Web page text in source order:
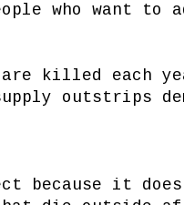
who want to
killed each
outstrips
because it